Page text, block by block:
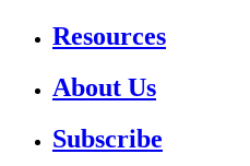
Resources
About Us
Subscribe